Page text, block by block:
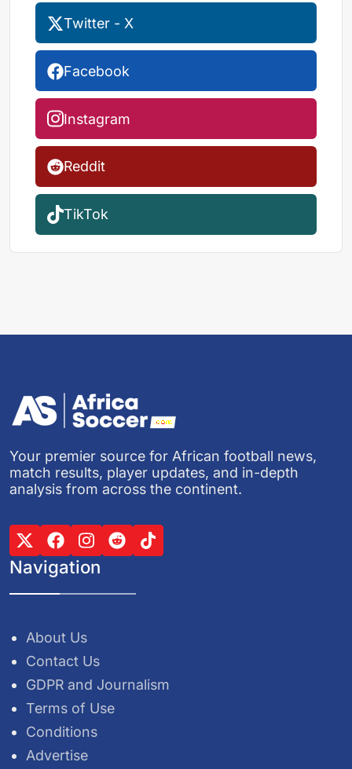
Twitter - X
Facebook
Instagram
Reddit
TikTok
Your premier source for African football news,
match results, player updates, and in-depth
analysis from across the continent.
Navigation
About Us
Contact Us
GDPR and Journalism
Terms of Use
Conditions
Advertise